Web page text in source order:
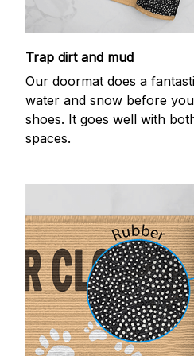
Trap dirt and mud
Our doormat does a
water and snow before
shoes. It goes well with
spaces.